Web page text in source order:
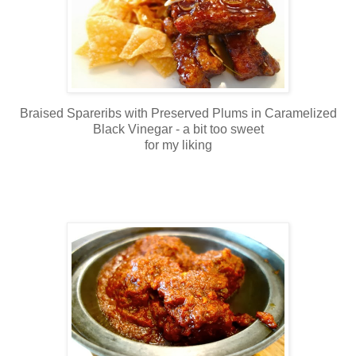
Braised Spareribs with Preserved Plums in Caramelized
Black Vinegar - a bit too sweet
for my liking